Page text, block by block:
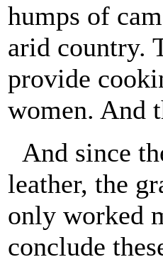
humps of
arid country.
provide
women. And
And since
leather, the
only worked
conclude